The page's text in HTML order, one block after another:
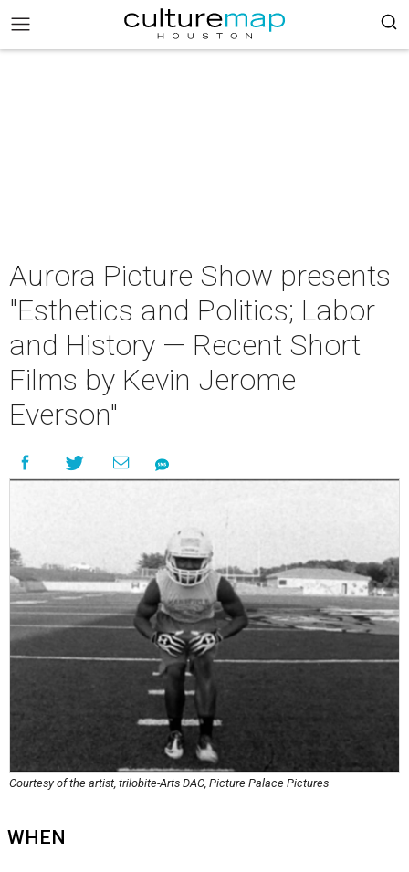
Aurora Picture Show presents
"Esthetics and Politics; Labor
and History — Recent Short
Films by Kevin Jerome
Everson"
Courtesy of the artist, trilobite-Arts DAC, Picture Palace Pictures
WHEN